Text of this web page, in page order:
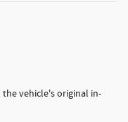
vehicle's original in-